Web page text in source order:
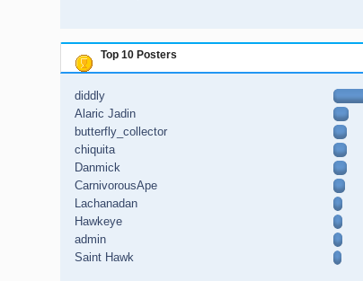
Top 10 Posters
diddly
Alaric Jadin
butterfly_collector
chiquita
Danmick
CarnivorousApe
Lachanadan
Hawkeye
admin
Saint Hawk